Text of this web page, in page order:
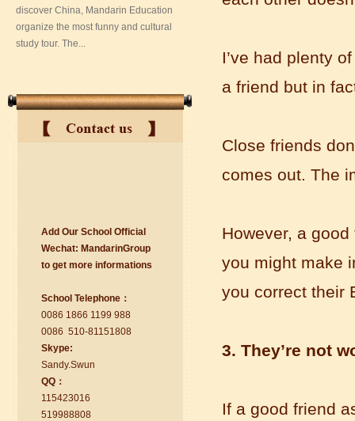
study tour. The...
I am Jude, I am learning Mandarin in
Suzhou Mandarin School,I was
learning in Wuxi Mandarin Education
Add Our School Official
Wechat: MandarinGroup
to get more informations
School Telephone：
0086 1866 1199 988
0086 510-81151808
Skype:
Sandy.Swun
QQ：
115423016
519988808
I’ve had plenty
a friend but in
Close friends
comes out. The
However, a
you might make
you correct their
3. They’re not
If a good friend